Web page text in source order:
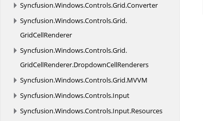
Syncfusion.Windows.Controls.Grid.Converter
Syncfusion.Windows.Controls.Grid.
GridCellRenderer
Syncfusion.Windows.Controls.Grid.
GridCellRenderer.DropdownCellRenderers
Syncfusion.Windows.Controls.Grid.MVVM
Syncfusion.Windows.Controls.Input
Syncfusion.Windows.Controls.Input.Resources